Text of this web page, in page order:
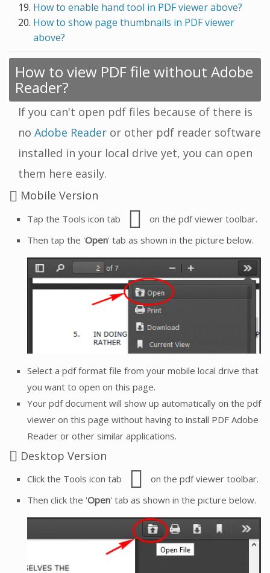
How to enable hand tool in PDF viewer above?
How to show page thumbnails in PDF viewer
above?
How to view PDF file without Adobe
Reader?
If you can't open pdf files because of there is
no Adobe Reader or other pdf reader software
installed in your local drive yet, you can open
them here easily.
Mobile Version
Tap the Tools icon tab
on the pdf viewer toolbar.
Then tap the 'Open' tab as shown in the picture below.
Select a pdf format file from your mobile local drive that
you want to open on this page.
Your pdf document will show up automatically on the pdf
viewer on this page without having to install PDF Adobe
Reader or other similar applications.
Desktop Version
Click the Tools icon tab
on the pdf viewer toolbar.
Then click the 'Open' tab as shown in the picture below.